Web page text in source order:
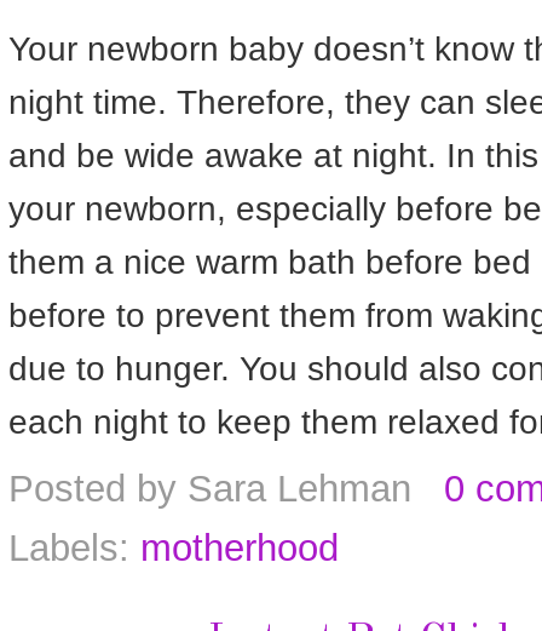
Your newborn baby doesn’t know
night time. Therefore, they can
and be wide awake at night. In
your newborn, especially before
them a nice warm bath before
before to prevent them from
due to hunger. You should also
each night to keep them relaxed
Posted by Sara Lehman
0
Labels: motherhood